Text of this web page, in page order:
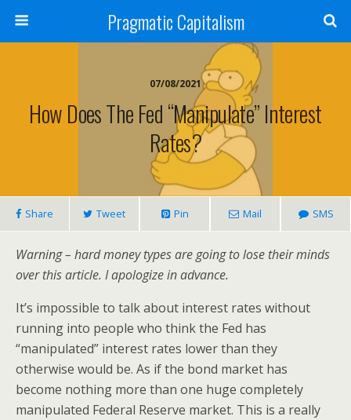
Pragmatic Capitalism
07/08/2021
How Does The Fed “Manipulate” Interest
Rates?
Share Tweet Pin Mail SMS
Warning – hard money types are going to lose their minds
over this article. I apologize in advance.
It’s impossible to talk about interest rates without
running into people who think the Fed has
“manipulated” interest rates lower than they
otherwise would be. As if the bond market has
become nothing more than one huge completely
manipulated Federal Reserve market. This is a really